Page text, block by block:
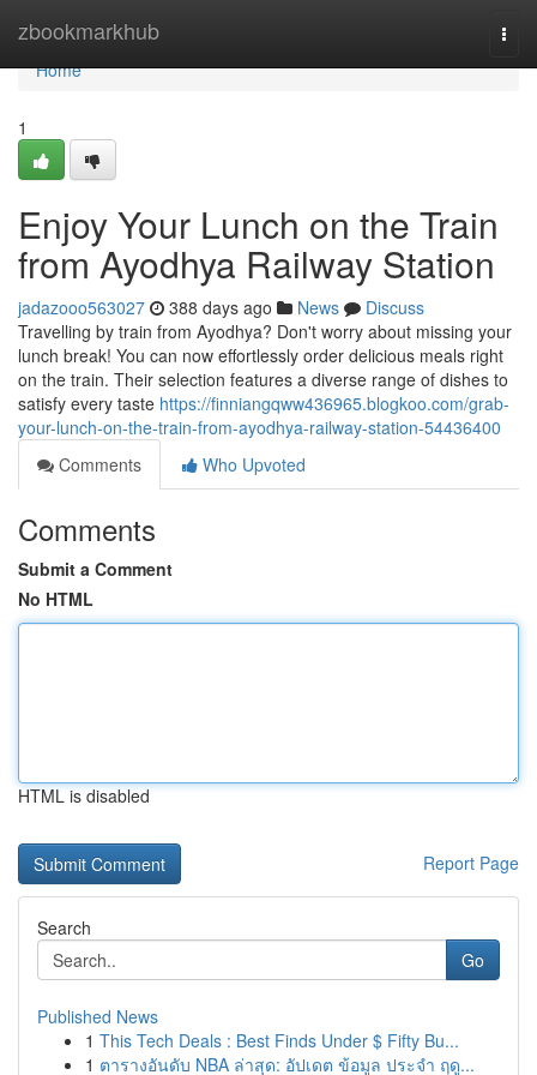
zbookmarkhub
Home
Home
1
Enjoy Your Lunch on the Train
from Ayodhya Railway Station
jadazooo563027 388 days ago News
Discuss
Travelling by train from Ayodhya? Don't worry about missing your
lunch break! You can now effortlessly order delicious meals right
on the train. Their selection features a diverse range of dishes to
satisfy every taste https://finniangqww436965.blogkoo.com/grab-
your-lunch-on-the-train-from-ayodhya-railway-station-54436400
Comments
Who Upvoted
Comments
Submit a Comment
No HTML
HTML is disabled
Report Page
Search
Go
Published News
1 This Tech Deals : Best Finds Under $ Fifty Bu...
1 ตารางอันดับ NBA ล่าสุด: อัปเดต ข้อมูล ประจำ ฤดู...